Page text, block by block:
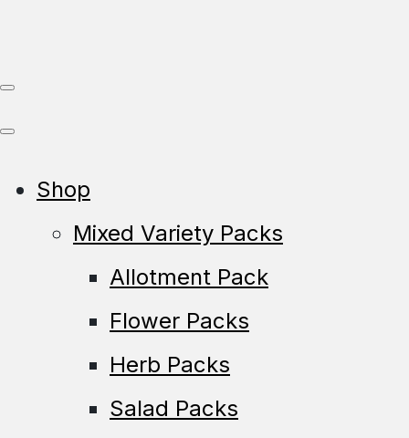
Shop
Mixed Variety Packs
Allotment Pack
Flower Packs
Herb Packs
Salad Packs